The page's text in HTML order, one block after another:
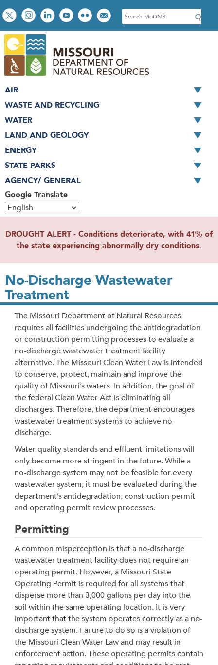
Skip
to
main
content
Social
toolbar
S
e
c
h
Google Translate
AIR
WASTE AND RECYCLING
WATER
LAND AND GEOLOGY
ENERGY
STATE PARKS
AGENCY/ GENERAL
DROUGHT ALERT - Conditions deteriorate, with 41% of
the state experiencing abnormally dry conditions.
No-Discharge Wastewater
Treatment
The Missouri Department of Natural Resources
requires all facilities undergoing the antidegradation
or construction permitting processes to evaluate a
no-discharge wastewater treatment facility
alternative. The Missouri Clean Water Law is intended
to conserve, protect, maintain and improve the
quality of Missouri’s waters. In addition, the goal of
the federal Clean Water Act is eliminating all
discharges. Therefore, the department encourages
wastewater treatment systems to achieve no-
discharge.
Water quality standards and effluent limitations will
only become more stringent in the future. While a
no-discharge system may not be feasible for every
wastewater system, it must be evaluated during the
department’s antidegradation, construction permit
and operating permit review processes.
Permitting
A common misperception is that a no-discharge
wastewater treatment facility does not require an
operating permit. However, a Missouri State
Operating Permit is required for all systems that
disperse more than 3,000 gallons per day into the
soil within the same operating location. It is very
important that the system operates correctly as a no-
discharge system. Failure to do so is a violation of
the Missouri Clean Water Law and may result in
enforcement action. These operating permits contain